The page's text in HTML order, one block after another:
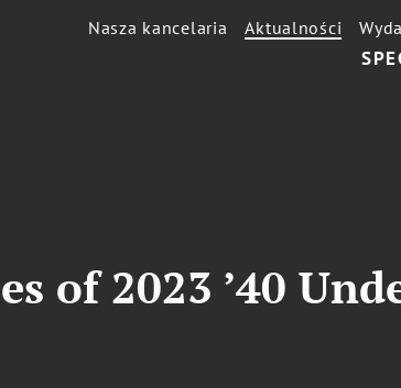
Nasza kancelaria Aktualności
of 2023 ’40